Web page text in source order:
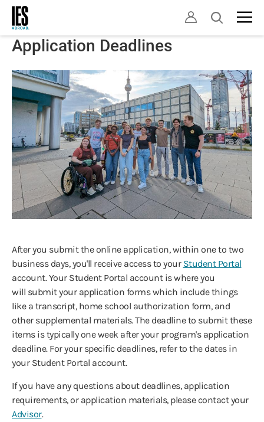
Skip
main
content
Open
Application Deadlines
After you submit the online application, within one to two
business days, you'll receive access to your Student Portal
account. Your Student Portal account is where you
will submit your application forms which include things
like a transcript, home school authorization form, and
other supplemental materials. The deadline to submit these
items is typically one week after your program's application
deadline. For your specific deadlines, refer to the dates in
your Student Portal account.
If you have any questions about deadlines, application
requirements, or application materials, please contact your
Advisor.